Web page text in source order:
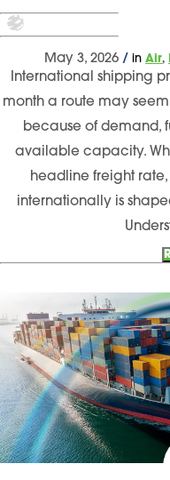
May 3, 2026 / in Air,
International shipping
month a route may seem
because of demand,
available capacity.
headline freight
internationally is